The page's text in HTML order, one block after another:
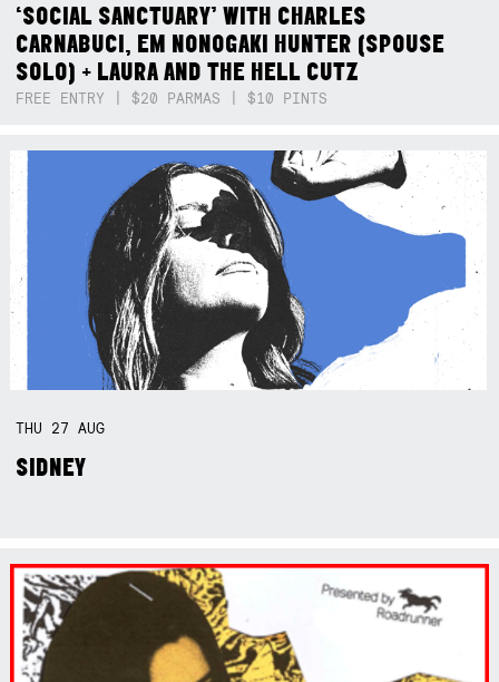
‘SOCIAL SANCTUARY’ WITH CHARLES
CARNABUCI, EM NONOGAKI HUNTER (SPOUSE
SOLO) + LAURA AND THE HELL CUTZ
FREE ENTRY | $20 PARMAS | $10 PINTS
THU 27AUG
SIDNEY